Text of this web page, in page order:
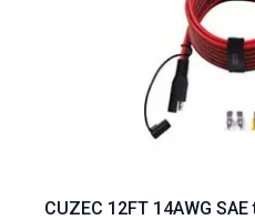
CUZEC 12FT 14AWG